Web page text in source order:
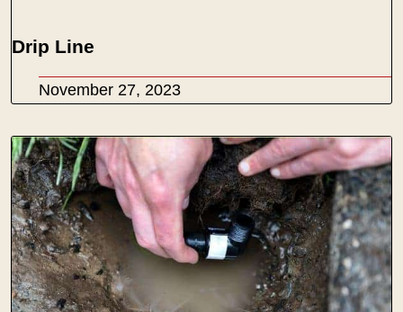
Drip Line
November 27, 2023